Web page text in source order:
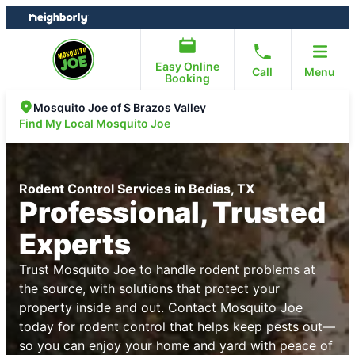
Skip
to
Skip
to
Easy Online
Booking
Call Menu
Mosquito Joe of S Brazos Valley
Find My Local Mosquito Joe
Rodent Control Services in Bedias, TX
Professional, Trusted
Experts
Trust Mosquito Joe to handle rodent problems at
the source, with solutions that protect your
property inside and out. Contact Mosquito Joe
today for rodent control that helps keep pests out—
so you can enjoy your home and yard with peace of